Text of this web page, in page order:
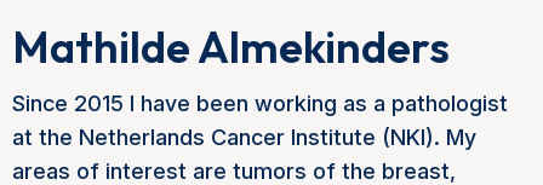
Mathilde Almekinders
Since 2015 I have been working as a pathologist
at the Netherlands Cancer Institute (NKI). My
areas of interest are tumors of the breast,